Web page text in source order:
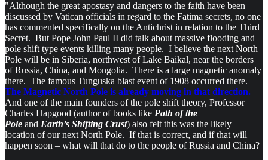
"Although the great apostasy and dangers to the faith have been
discussed by Vatican officials in regard to the Fatima secrets, no one
has commented specifically on the Antichrist in relation to the Third
Secret. But Pope John Paul II did talk about massive flooding and
pole shift type events killing many people. I believe the next North
Pole will be in Siberia, northwest of Lake Baikal, near the borders
of Russia, China, and Mongolia. There is a large magnetic anomaly
there. The famous Tunguska blast event of 1908 occurred there.
The Magnetic North Pole is already moving in that direction.
And one of the main founders of the pole shift theory, Professor
Charles Hapgood (author of books like Path of the
Pole and Earth’s Shifting Crust) also felt this was the likely
location of our next North Pole. If that is correct, and if that will
happen soon – what will that do to the people of Russia and China?